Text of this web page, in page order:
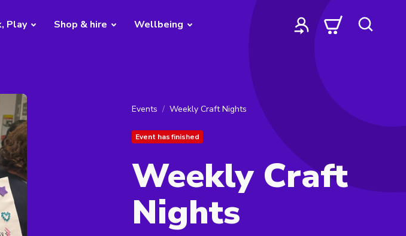
Play Shop & hire Wellbeing
Events Weekly Craft Nights
Event has finished
Weekly Craft
Nights